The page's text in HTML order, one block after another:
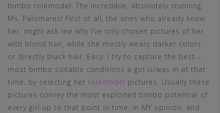
bimbo rolemodel: The incredible, absolutely stunning
Ms. Palomares! FIrst of all, the ones who already know
her, might ask me why I’ve only chosen pictures of her
with blond hair, while she mostly wears darker colors
or directly black hair. Easy: I try to capture the best –
most bimbo suitable conditions a girl is/was in at that
time, by selecting her rolemodel pictures. Usually these
pictures convey the most exploited bimbo potential of
every girl up to that point in time, in MY opinion, and